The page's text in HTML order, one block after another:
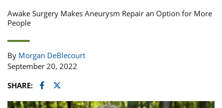
Awake Surgery Makes Aneurysm Repair an Option for More
People
By Morgan DeBlecourt
September 20, 2022
SHARE:
Facebook
Twitter